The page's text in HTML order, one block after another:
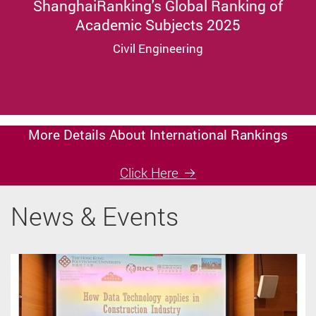
ShanghaiRanking's Global Ranking of
Academic Subjects 2025
Civil Engineering
More Details About International Rankings
Click Here
News & Events